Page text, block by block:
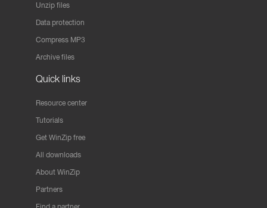
Unzip files
Data protection
Compress MP3
Archive files
Quick links
Resource center
Tutorials
Get WinZip free
All downloads
About WinZip
Partners